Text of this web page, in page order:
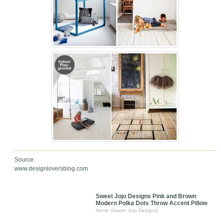
Source:
www.designloversblog.com
Sweet Jojo Designs Pink and Brown
Modern Polka Dots Throw Accent Pillow
Home (Sweet Jojo Designs)